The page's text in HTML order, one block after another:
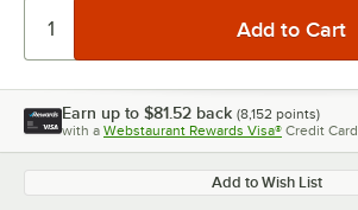
Earn up to $81.52 back (8,152 points)
with a Webstaurant Rewards Visa® Credit Card
Add to Wish List